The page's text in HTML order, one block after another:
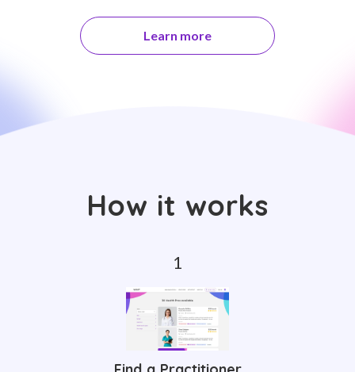
Learn more
How it works